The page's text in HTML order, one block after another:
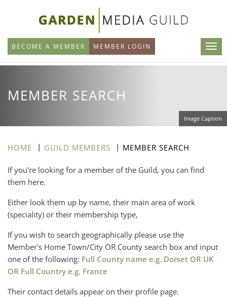
main
content
BECOME A MEMBER MEMBER LOGIN
MEMBER SEARCH
Image Caption
HOME GUILD MEMBERS MEMBER SEARCH
If you're looking for a member of the Guild, you can find
them here.
Either look them up by name, their main area of work
(speciality) or their membership type,
If you wish to search geographically please use the
Member's Home Town/City OR County search box and input
one of the following: Full County name e.g. Dorset OR UK
OR Full Country e.g. France
Their contact details appear on their profile page.